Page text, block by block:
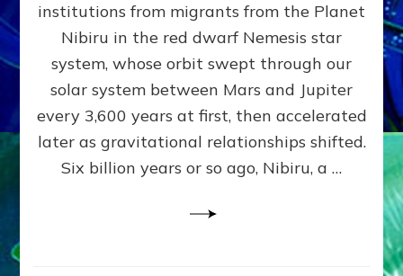
WAR,
KINGSHIP,
VIOLENCE
&
POWER
~
Matrix
institutions from migrants from the Planet
Nibiru in the red dwarf Nemesis star
system, whose orbit swept through our
solar system between Mars and Jupiter
every 3,600 years at first, then accelerated
later as gravitational relationships shifted.
Six billion years or so ago, Nibiru, a …